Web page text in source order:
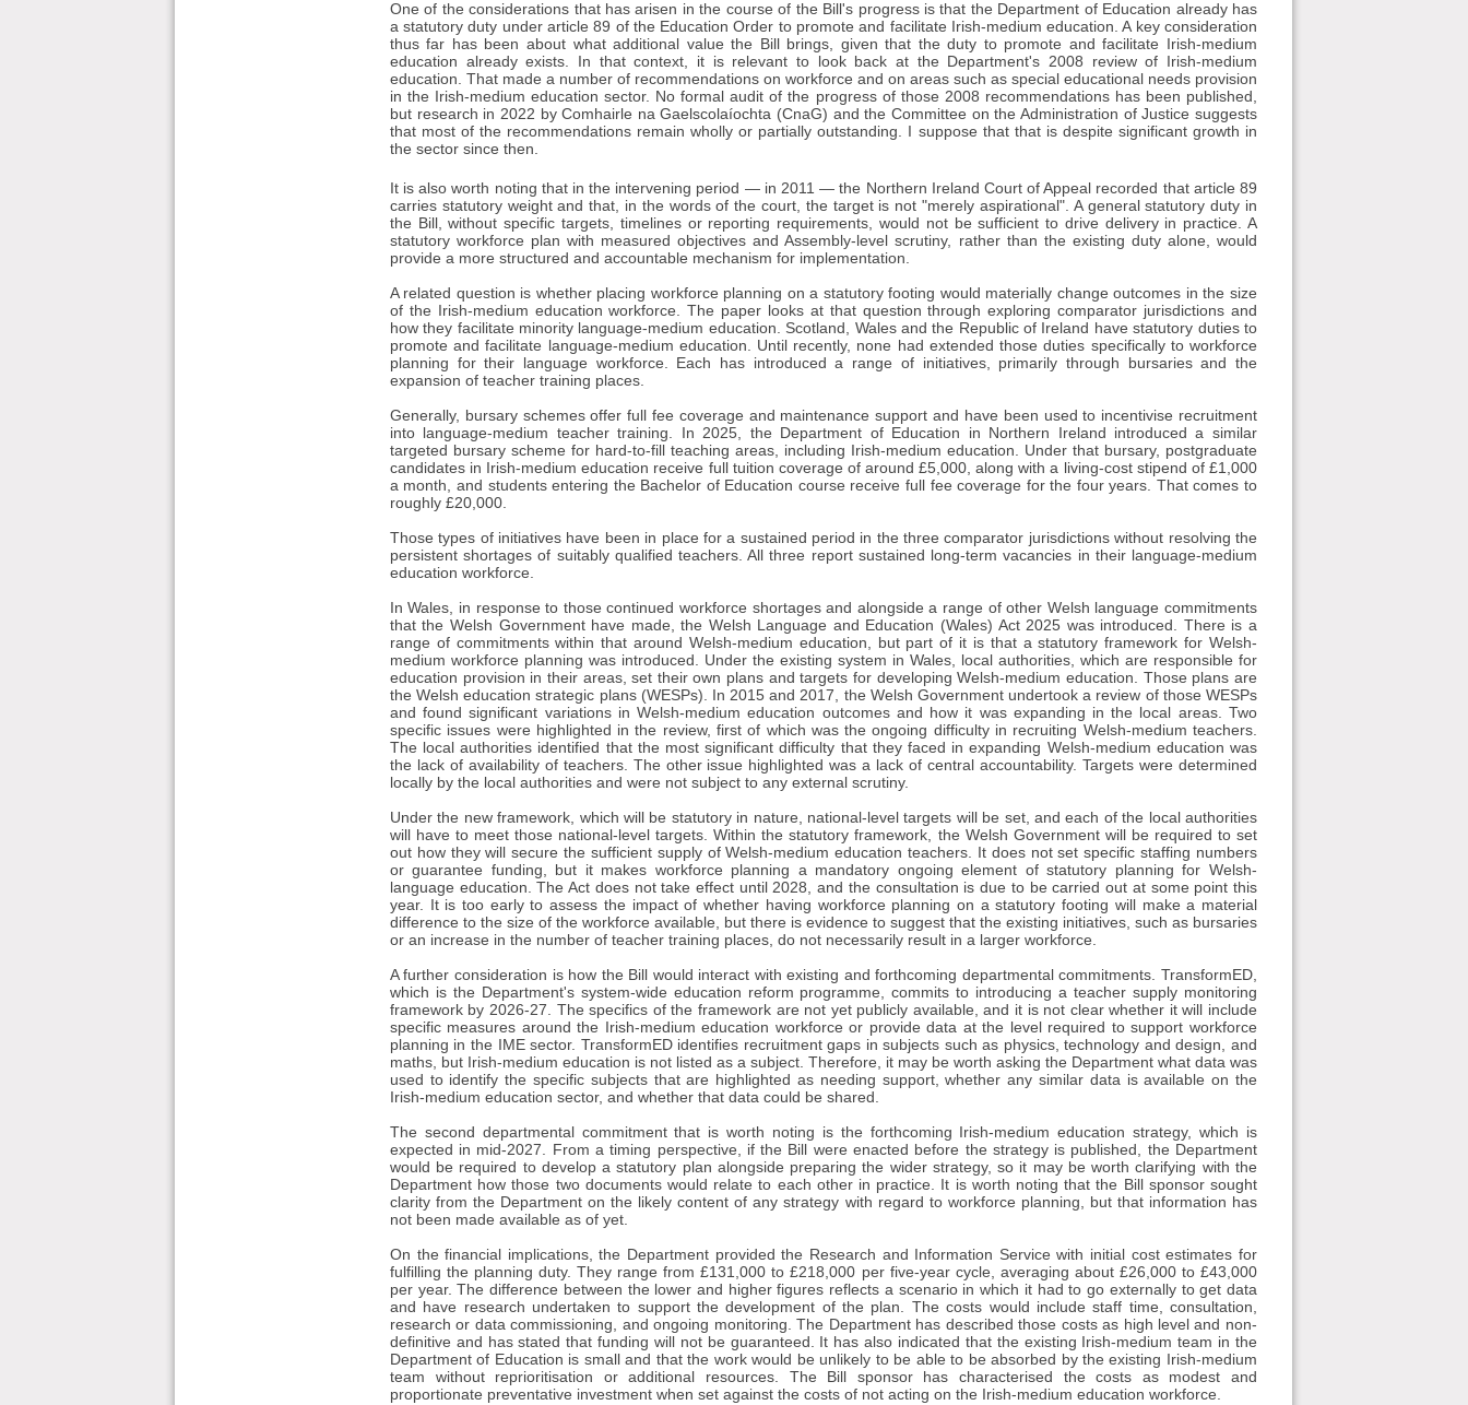
One of the considerations that has arisen in the course of the Bill's progress is that the Department of Education already has
a statutory duty under article 89 of the Education Order to promote and facilitate Irish-medium education. A key consideration
thus far has been about what additional value the Bill brings, given that the duty to promote and facilitate Irish-medium
education already exists. In that context, it is relevant to look back at the Department's 2008 review of Irish-medium
education. That made a number of recommendations on workforce and on areas such as special educational needs provision
in the Irish-medium education sector. No formal audit of the progress of those 2008 recommendations has been published,
but research in 2022 by Comhairle na Gaelscolaíochta (CnaG) and the Committee on the Administration of Justice suggests
that most of the recommendations remain wholly or partially outstanding. I suppose that that is despite significant growth in
the sector since then.
It is also worth noting that in the intervening period — in 2011 — the Northern Ireland Court of Appeal recorded that article 89
carries statutory weight and that, in the words of the court, the target is not "merely aspirational". A general statutory duty in
the Bill, without specific targets, timelines or reporting requirements, would not be sufficient to drive delivery in practice. A
statutory workforce plan with measured objectives and Assembly-level scrutiny, rather than the existing duty alone, would
provide a more structured and accountable mechanism for implementation.
A related question is whether placing workforce planning on a statutory footing would materially change outcomes in the size
of the Irish-medium education workforce. The paper looks at that question through exploring comparator jurisdictions and
how they facilitate minority language-medium education. Scotland, Wales and the Republic of Ireland have statutory duties to
promote and facilitate language-medium education. Until recently, none had extended those duties specifically to workforce
planning for their language workforce. Each has introduced a range of initiatives, primarily through bursaries and the
expansion of teacher training places.
Generally, bursary schemes offer full fee coverage and maintenance support and have been used to incentivise recruitment
into language-medium teacher training. In 2025, the Department of Education in Northern Ireland introduced a similar
targeted bursary scheme for hard-to-fill teaching areas, including Irish-medium education. Under that bursary, postgraduate
candidates in Irish-medium education receive full tuition coverage of around £5,000, along with a living-cost stipend of £1,000
a month, and students entering the Bachelor of Education course receive full fee coverage for the four years. That comes to
roughly £20,000.
Those types of initiatives have been in place for a sustained period in the three comparator jurisdictions without resolving the
persistent shortages of suitably qualified teachers. All three report sustained long-term vacancies in their language-medium
education workforce.
In Wales, in response to those continued workforce shortages and alongside a range of other Welsh language commitments
that the Welsh Government have made, the Welsh Language and Education (Wales) Act 2025 was introduced. There is a
range of commitments within that around Welsh-medium education, but part of it is that a statutory framework for Welsh-
medium workforce planning was introduced. Under the existing system in Wales, local authorities, which are responsible for
education provision in their areas, set their own plans and targets for developing Welsh-medium education. Those plans are
the Welsh education strategic plans (WESPs). In 2015 and 2017, the Welsh Government undertook a review of those WESPs
and found significant variations in Welsh-medium education outcomes and how it was expanding in the local areas. Two
specific issues were highlighted in the review, first of which was the ongoing difficulty in recruiting Welsh-medium teachers.
The local authorities identified that the most significant difficulty that they faced in expanding Welsh-medium education was
the lack of availability of teachers. The other issue highlighted was a lack of central accountability. Targets were determined
locally by the local authorities and were not subject to any external scrutiny.
Under the new framework, which will be statutory in nature, national-level targets will be set, and each of the local authorities
will have to meet those national-level targets. Within the statutory framework, the Welsh Government will be required to set
out how they will secure the sufficient supply of Welsh-medium education teachers. It does not set specific staffing numbers
or guarantee funding, but it makes workforce planning a mandatory ongoing element of statutory planning for Welsh-
language education. The Act does not take effect until 2028, and the consultation is due to be carried out at some point this
year. It is too early to assess the impact of whether having workforce planning on a statutory footing will make a material
difference to the size of the workforce available, but there is evidence to suggest that the existing initiatives, such as bursaries
or an increase in the number of teacher training places, do not necessarily result in a larger workforce.
A further consideration is how the Bill would interact with existing and forthcoming departmental commitments. TransformED,
which is the Department's system-wide education reform programme, commits to introducing a teacher supply monitoring
framework by 2026-27. The specifics of the framework are not yet publicly available, and it is not clear whether it will include
specific measures around the Irish-medium education workforce or provide data at the level required to support workforce
planning in the IME sector. TransformED identifies recruitment gaps in subjects such as physics, technology and design, and
maths, but Irish-medium education is not listed as a subject. Therefore, it may be worth asking the Department what data was
used to identify the specific subjects that are highlighted as needing support, whether any similar data is available on the
Irish-medium education sector, and whether that data could be shared.
The second departmental commitment that is worth noting is the forthcoming Irish-medium education strategy, which is
expected in mid-2027. From a timing perspective, if the Bill were enacted before the strategy is published, the Department
would be required to develop a statutory plan alongside preparing the wider strategy, so it may be worth clarifying with the
Department how those two documents would relate to each other in practice. It is worth noting that the Bill sponsor sought
clarity from the Department on the likely content of any strategy with regard to workforce planning, but that information has
not been made available as of yet.
On the financial implications, the Department provided the Research and Information Service with initial cost estimates for
fulfilling the planning duty. They range from £131,000 to £218,000 per five-year cycle, averaging about £26,000 to £43,000
per year. The difference between the lower and higher figures reflects a scenario in which it had to go externally to get data
and have research undertaken to support the development of the plan. The costs would include staff time, consultation,
research or data commissioning, and ongoing monitoring. The Department has described those costs as high level and non-
definitive and has stated that funding will not be guaranteed. It has also indicated that the existing Irish-medium team in the
Department of Education is small and that the work would be unlikely to be able to be absorbed by the existing Irish-medium
team without reprioritisation or additional resources. The Bill sponsor has characterised the costs as modest and
proportionate preventative investment when set against the costs of not acting on the Irish-medium education workforce.